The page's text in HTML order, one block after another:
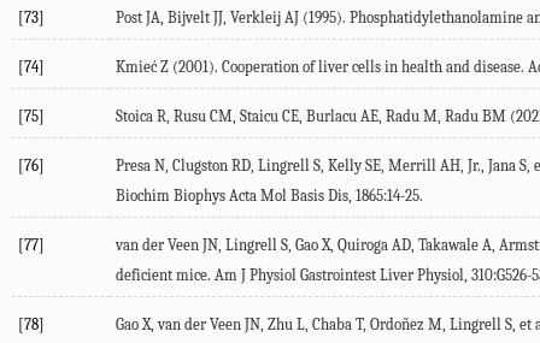
[73] Post JA Bijvelt JJ Verkleij AJ (1995). Phosphatidylethanolamine
[74] Kmieć Z (2001 ). Cooperation of liver cells in health and disease.
[75] Stoica R Rusu CM Staicu CE Burlacu AE Radu M Radu BM (
[76] Presa N Clugston RD Lingrell S Kelly SE Merrill AH , Jr., Jana S ,
Biochim Biophys Acta Mol Basis Dis 1865:14-25.
[77] van der Veen JN Lingrell S Gao X, Quiroga AD Takawale A
deficient mice. Am J Physiol Gastrointest Liver Physiol 310:G526-
[78] Gao X,van der Veen JN Zhu L Chaba T, Ordoñez M Lingrell S , et